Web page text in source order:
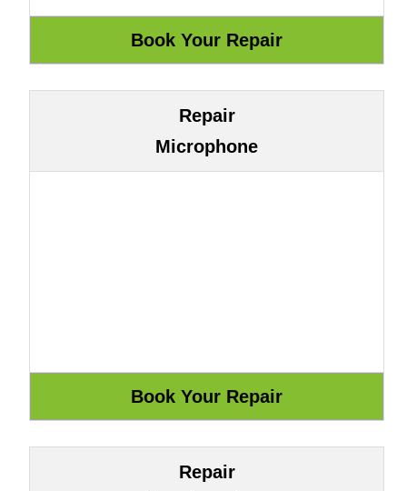
Repair
Microphone
Repair